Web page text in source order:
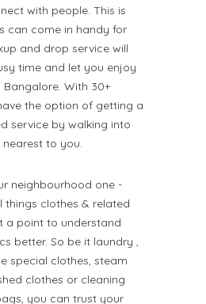
with people. This is
can come in handy for
and drop service will
time and let you enjoy
With 30+
the option of getting a
service by walking into
to you.
neighbourhood one -
things clothes & related
a point to understand
better. So be it laundry ,
special clothes, steam
clothes or cleaning
you can trust your